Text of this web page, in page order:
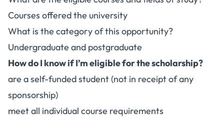
Courses offered the university
What is the category of this opportunity?
Undergraduate and postgraduate
How do I know if I’m eligible for the scholarship?
are a self-funded student (not in receipt of any
sponsorship)
meet all individual course requirements